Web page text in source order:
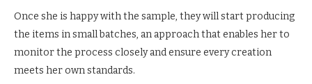
Once she is happy with the sample, they will start producing
the items in small batches, an approach that enables her to
monitor the process closely and ensure every creation
meets her own standards.